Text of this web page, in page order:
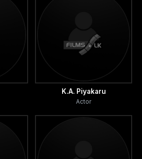
K.A. Piyakaru
Actor